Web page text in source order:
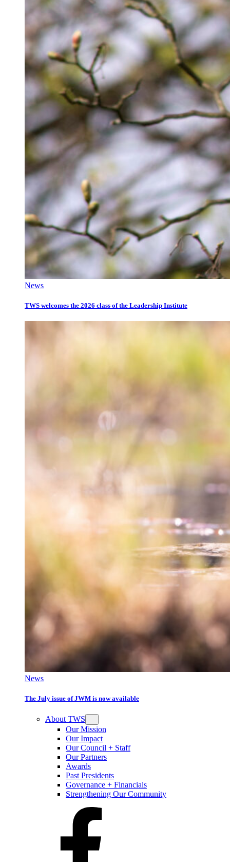
News
TWS welcomes the 2026 class of the Leadership Institute
News
The July issue of JWM is now available
About TWS
Our Mission
Our Impact
Our Council + Staff
Our Partners
Awards
Past Presidents
Governance + Financials
Strengthening Our Community